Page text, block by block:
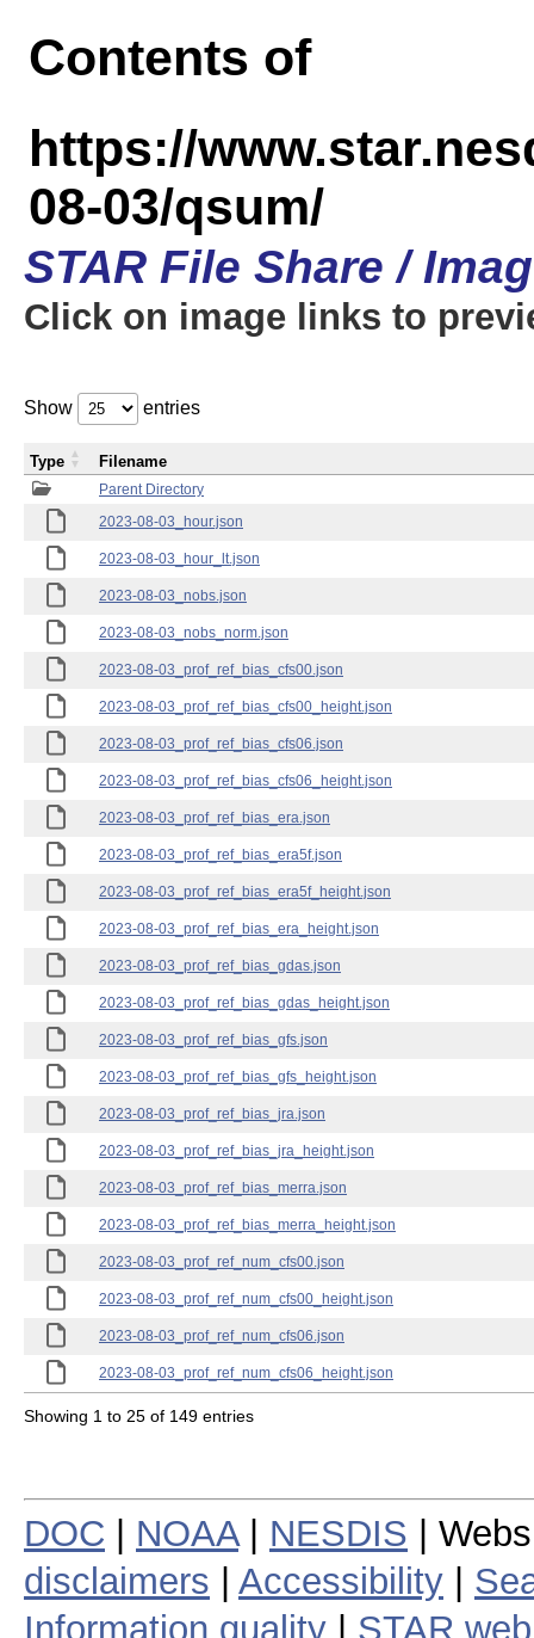
Contents of
https://
08-03/qsum/
STAR File Share /
Click on image links to
Show entries
Parent Directory
2023-08-03_hour.json
2023-08-03_hour_lt.json
2023-08-03_nobs.json
2023-08-03_nobs_norm.json
2023-08-03_prof_ref_bias_cfs00.json
2023-08-03_prof_ref_bias_cfs00_height.json
2023-08-03_prof_ref_bias_cfs06.json
2023-08-03_prof_ref_bias_cfs06_height.json
2023-08-03_prof_ref_bias_era.json
2023-08-03_prof_ref_bias_era5f.json
2023-08-03_prof_ref_bias_era5f_height.json
2023-08-03_prof_ref_bias_era_height.json
2023-08-03_prof_ref_bias_gdas.json
2023-08-03_prof_ref_bias_gdas_height.json
2023-08-03_prof_ref_bias_gfs.json
2023-08-03_prof_ref_bias_gfs_height.json
2023-08-03_prof_ref_bias_jra.json
2023-08-03_prof_ref_bias_jra_height.json
2023-08-03_prof_ref_bias_merra.json
2023-08-03_prof_ref_bias_merra_height.json
2023-08-03_prof_ref_num_cfs00.json
2023-08-03_prof_ref_num_cfs00_height.json
2023-08-03_prof_ref_num_cfs06.json
2023-08-03_prof_ref_num_cfs06_height.json
Type Filename
Showing 1 to 25 of 149 entries
DOC NOAA| NESDIS |
disclaimers
Accessibility
Information quality
STAR